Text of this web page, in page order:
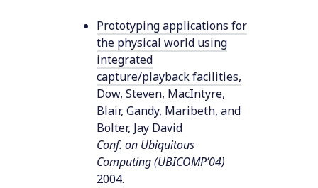
Prototyping applications for
the physical world using
integrated
capture/playback facilities,
Dow, Steven, MacIntyre,
Blair, Gandy, Maribeth, and
Bolter, Jay David
Conf. on Ubiquitous
Computing (UBICOMP’04)
2004.